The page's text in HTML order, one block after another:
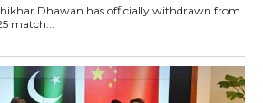
Dhawan has officially withdrawn from
match...